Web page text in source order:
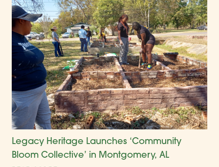
Legacy Heritage Launches ‘Community
Bloom Collective’ in Montgomery, AL